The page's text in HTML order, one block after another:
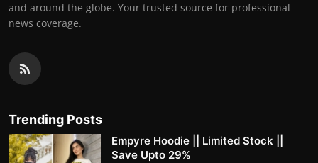
and around the globe. Your trusted source for professional
news coverage.
Trending Posts
Empyre Hoodie || Limited Stock ||
Save Upto 29%